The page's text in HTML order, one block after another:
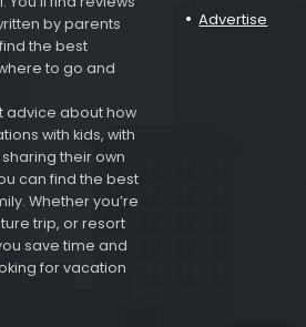
by parents
the best
to go and
advice about how
with kids, with
their own
can find the best
Whether you’re
trip, or resort
save time and
for vacation
Advertise